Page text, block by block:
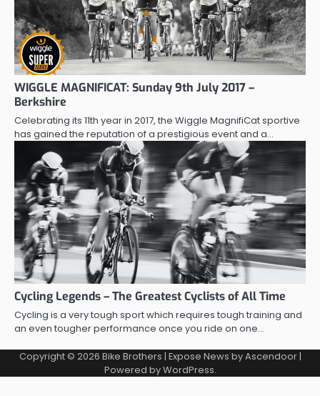
WIGGLE MAGNIFICAT: Sunday 9th July 2017 –
Berkshire
Celebrating its 11th year in 2017, the Wiggle MagnifiCat sportive
has gained the reputation of a prestigious event and a…
Cycling Legends – The Greatest Cyclists of All Time
Cycling is a very tough sport which requires tough training and
an even tougher performance once you ride on one…
Copyright © 2026 Bike Brothers | Expose News byAscendoor|
Powered byWordPress.